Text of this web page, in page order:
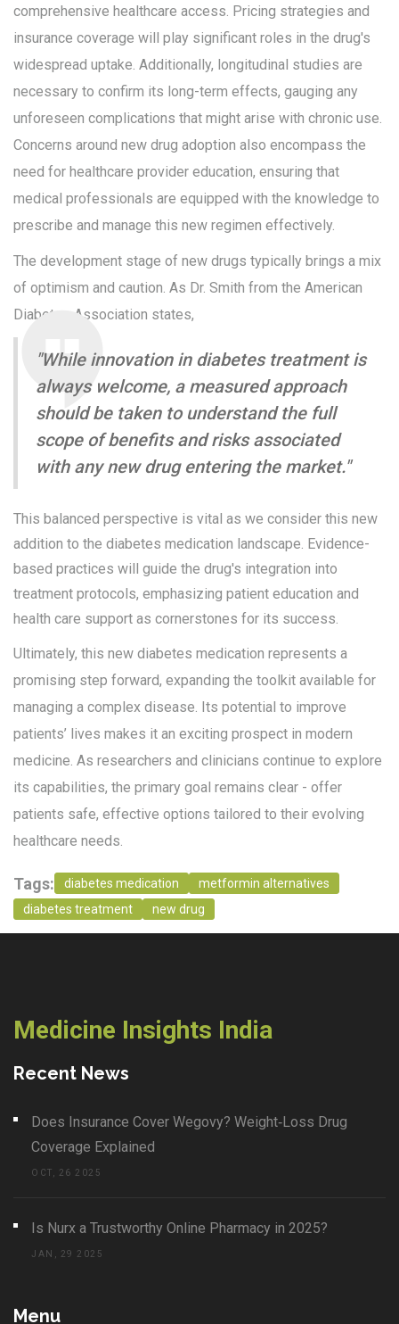
comprehensive healthcare access. Pricing strategies and
insurance coverage will play significant roles in the drug's
widespread uptake. Additionally, longitudinal studies are
necessary to confirm its long-term effects, gauging any
unforeseen complications that might arise with chronic use.
Concerns around new drug adoption also encompass the
need for healthcare provider education, ensuring that
medical professionals are equipped with the knowledge to
prescribe and manage this new regimen effectively.
The development stage of new drugs typically brings a mix
of optimism and caution. As Dr. Smith from the American
Diabetes Association states,
"While innovation in diabetes treatment is
always welcome, a measured approach
should be taken to understand the full
scope of benefits and risks associated
with any new drug entering the market."
This balanced perspective is vital as we consider this new
addition to the diabetes medication landscape. Evidence-
based practices will guide the drug's integration into
treatment protocols, emphasizing patient education and
health care support as cornerstones for its success.
Ultimately, this new diabetes medication represents a
promising step forward, expanding the toolkit available for
managing a complex disease. Its potential to improve
patients’ lives makes it an exciting prospect in modern
medicine. As researchers and clinicians continue to explore
its capabilities, the primary goal remains clear - offer
patients safe, effective options tailored to their evolving
healthcare needs.
Tags: diabetes medication
metformin alternatives
diabetes treatment
new drug
Medicine Insights India
Recent News
Does Insurance Cover Wegovy? Weight‑Loss Drug
Coverage Explained
OCT, 26 2025
Is Nurx a Trustworthy Online Pharmacy in 2025?
JAN, 29 2025
Menu